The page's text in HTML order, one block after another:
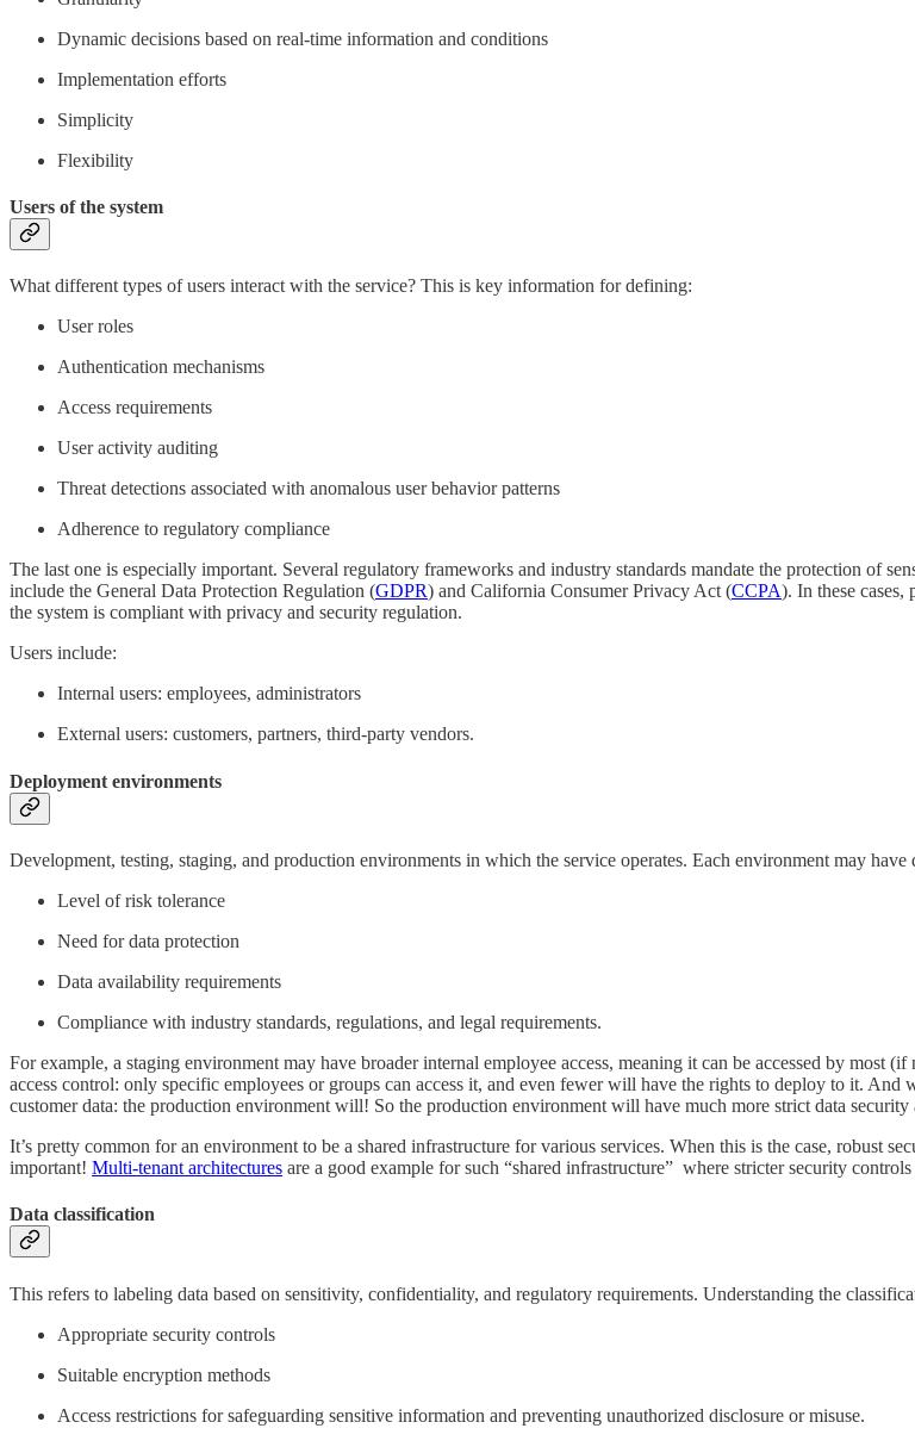
Dynamic decisions based on real-time information and conditions
Implementation efforts
Simplicity
Flexibility
Users of the system
What different types of users interact with the service? This is key information for defining:
User roles
Authentication mechanisms
Access requirements
User activity auditing
Threat detections associated with anomalous user behavior patterns
Adherence to regulatory compliance
The last one is especially important. Several regulatory frameworks and industry standards mandate the protection of
include the General Data Protection Regulation (GDPR) and California Consumer Privacy Act (CCPA). In these cases,
the system is compliant with privacy and security regulation.
Users include:
Internal users: employees, administrators
External users: customers, partners, third-party vendors.
Deployment environments
Development, testing, staging, and production environments in which the service operates. Each environment may
Level of risk tolerance
Need for data protection
Data availability requirements
Compliance with industry standards, regulations, and legal requirements.
For example, a staging environment may have broader internal employee access, meaning it can be accessed by most
access control: only specific employees or groups can access it, and even fewer will have the rights to deploy to it.
customer data: the production environment will! So the production environment will have much more strict data
It’s pretty common for an environment to be a shared infrastructure for various services. When this is the case, robust
important! Multi-tenant architectures are a good example for such “shared infrastructure” where stricter security controls
Data classification
This refers to labeling data based on sensitivity, confidentiality, and regulatory requirements. Understanding the
Appropriate security controls
Suitable encryption methods
Access restrictions for safeguarding sensitive information and preventing unauthorized disclosure or misuse.